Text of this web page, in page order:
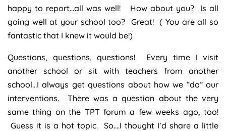
happy to report…all was well! How about you? Is all
going well at your school too? Great! ( You are all so
fantastic that I knew it would be!)
Questions, questions, questions! Every time I visit
another school or sit with teachers from another
school…I always get questions about how we “do” our
interventions. There was a question about the very
same thing on the TPT forum a few weeks ago, too!
Guess it is a hot topic. So….I thought I’d share a little